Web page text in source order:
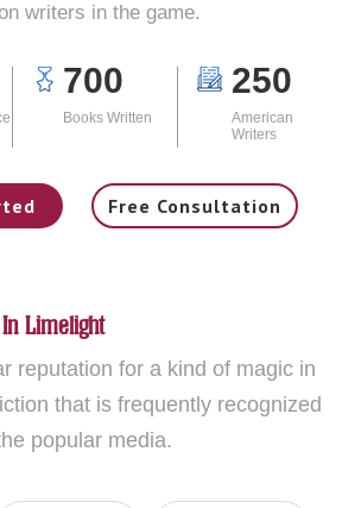
writers in the game.
700
Books Written
250
American
Writers
Free Consultation
Limelight
reputation for a kind of magic in
that is frequently recognized
popular media.